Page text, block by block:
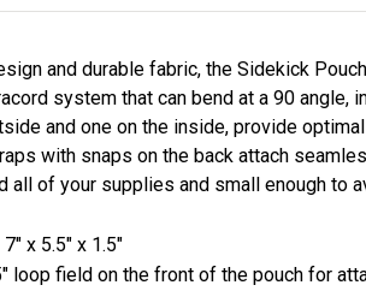
and durable fabric, the Sidekick
system that can bend at a 90
and one on the inside, provide
with snaps on the back attach
all of your supplies and small enough to
x 5.5" x 1.5"
loop field on the front of the pouch for